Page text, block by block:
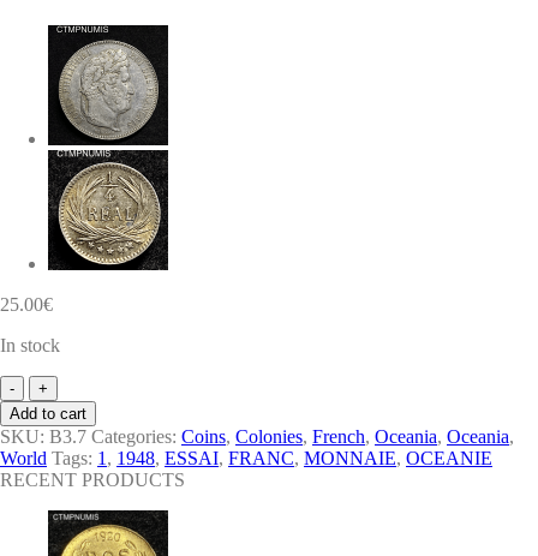
25.00€
In stock
MONNAIE
COLONIE
FRANCAISE
OCEANIE
ESSAI
1
FRANC
1948
Add to cart
SKU: B3.7 Categories: Coins, Colonies, French, Oceania, Oceania,
World Tags: 1 , 1948, ESSAI, FRANC, MONNAIE, OCEANIE
RECENT PRODUCTS